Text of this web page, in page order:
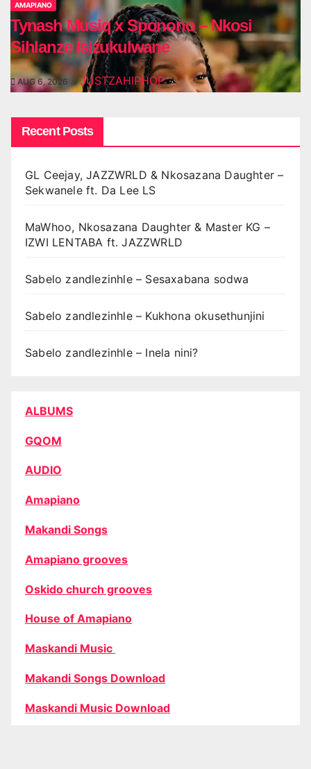
AMAPIANO
Tynash Musiq x Sponono – Nkosi
Sihlanze Isizukulwane
AUG 6, 2026 JUSTZAHIPHOP
Recent Posts
GL Ceejay, JAZZWRLD & Nkosazana Daughter –
Sekwanele ft. Da Lee LS
MaWhoo, Nkosazana Daughter & Master KG –
IZWI LENTABA ft. JAZZWRLD
Sabelo zandlezinhle – Sesaxabana sodwa
Sabelo zandlezinhle – Kukhona okusethunjini
Sabelo zandlezinhle – Inela nini?
ALBUMS
GQOM
AUDIO
Amapiano
Makandi Songs
Amapiano grooves
Oskido church grooves
House of Amapiano
Maskandi Music
Makandi Songs Download
Maskandi Music Download